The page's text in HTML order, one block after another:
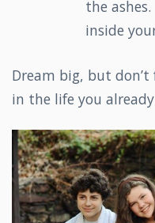
the
inside
Dream big, but
in the life you